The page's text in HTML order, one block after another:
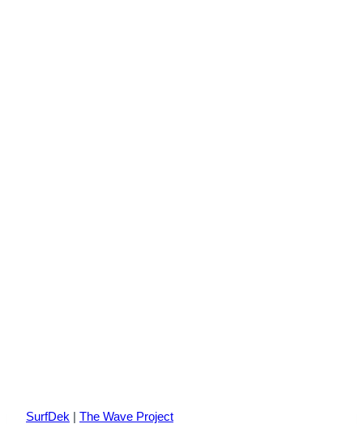
SurfDek | The Wave Project